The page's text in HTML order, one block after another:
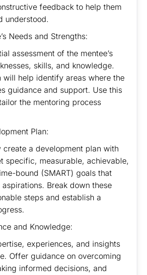
feedback to help them
understood.
Needs and Strengths:
assessment of the mentee’s
skills, and knowledge.
will help identify areas where the
guidance and support. Use this
the mentoring process
Plan:
create a development plan with
specific, measurable, achievable,
bound (SMART) goals that
Break down these
steps and establish a
and Knowledge:
experiences, and insights
Offer guidance on overcoming
informed decisions, and